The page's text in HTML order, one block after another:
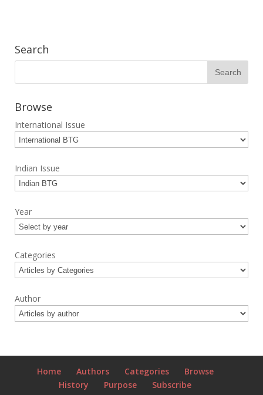
Search
Browse
International Issue
Indian Issue
Year
Categories
Author
Home Authors Categories
Browse
History
Purpose Subscribe